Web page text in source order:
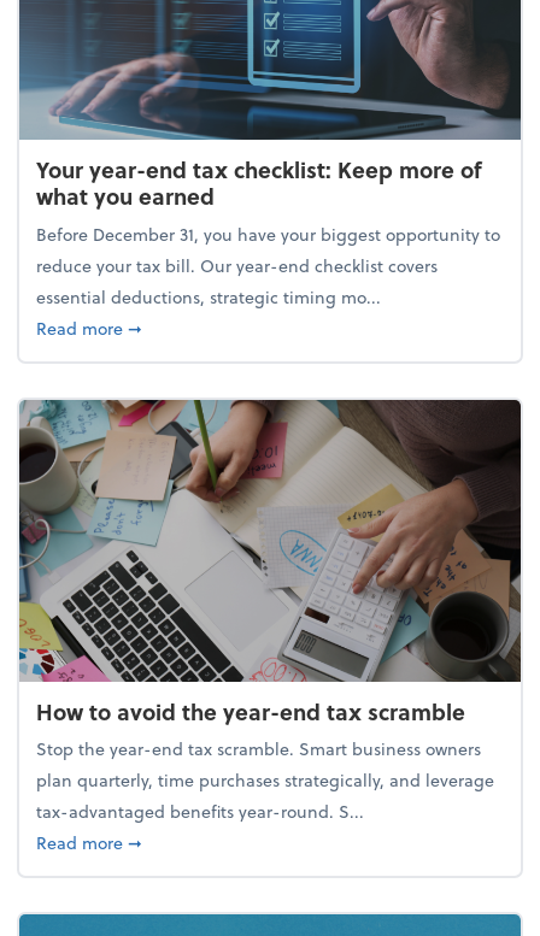
Your year-end tax checklist: Keep more of
what you earned
Before December 31, you have your biggest opportunity to
reduce your tax bill. Our year-end checklist covers
essential deductions, strategic timing mo...
Read moreabout Your year-end tax checklist: Keep more of
➞
How to avoid the year-end tax scramble
Stop the year-end tax scramble. Smart business owners
plan quarterly, time purchases strategically, and leverage
tax-advantaged benefits year-round. S...
Read moreabout How to avoid the year-end tax scramble
➞